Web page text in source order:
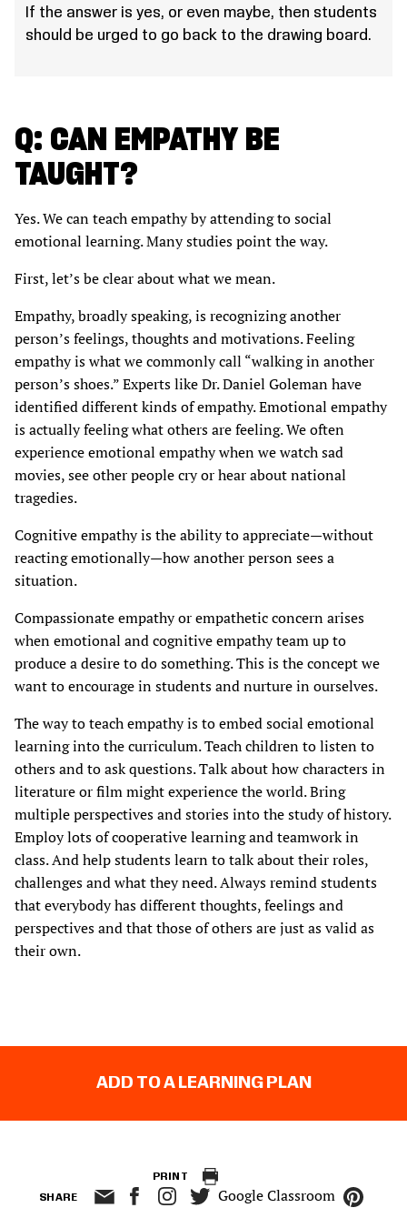
If the answer is yes, or even maybe, then students
should be urged to go back to the drawing board.
Q: CAN EMPATHY BE
TAUGHT?
Yes. We can teach empathy by attending to social
emotional learning. Many studies point the way.
First, let’s be clear about what we mean.
Empathy, broadly speaking, is recognizing another
person’s feelings, thoughts and motivations. Feeling
empathy is what we commonly call “walking in another
person’s shoes.” Experts like Dr. Daniel Goleman have
identified different kinds of empathy. Emotional empathy
is actually feeling what others are feeling. We often
experience emotional empathy when we watch sad
movies, see other people cry or hear about national
tragedies.
Cognitive empathy is the ability to appreciate—without
reacting emotionally—how another person sees a
situation.
Compassionate empathy or empathetic concern arises
when emotional and cognitive empathy team up to
produce a desire to do something. This is the concept we
want to encourage in students and nurture in ourselves.
The way to teach empathy is to embed social emotional
learning into the curriculum. Teach children to listen to
others and to ask questions. Talk about how characters in
literature or film might experience the world. Bring
multiple perspectives and stories into the study of history.
Employ lots of cooperative learning and teamwork in
class. And help students learn to talk about their roles,
challenges and what they need. Always remind students
that everybody has different thoughts, feelings and
perspectives and that those of others are just as valid as
their own.
ADD TO A LEARNING PLAN
PRINT
SHARE Google Classroom